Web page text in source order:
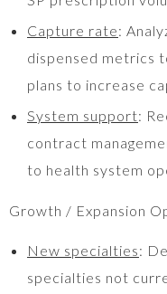
Capture rate:
dispensed metrics
plans to increase
System support:
contract
to health system
Growth / Expansion
New specialties:
specialties not